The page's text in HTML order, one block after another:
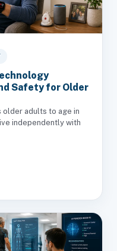
Safety for Older
older adults to age in
independently with